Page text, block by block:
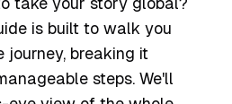
is built to walk you
journey, breaking it
steps. We'll